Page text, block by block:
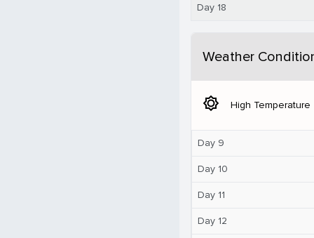
Day 18
Weather
brightness_5 High Temperature
Day 9
Day 10
Day 11
Day 12